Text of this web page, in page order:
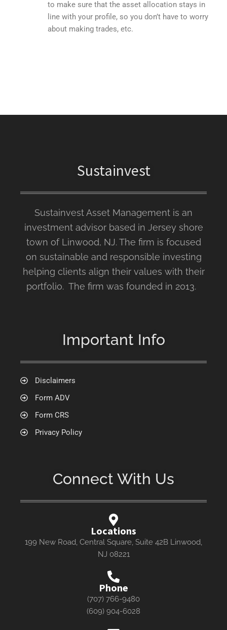
to make sure that the asset allocation stays in
line with your profile, so you don’t have to worry
about making trades, etc.
Sustainvest
Sustainvest Asset Management is an
investment advisor based in Jersey shore
town of Linwood, NJ. The firm is focused
on sustainable and responsible investing
helping clients align their values with their
portfolio. The firm was founded in 2013.
Important Info
Disclaimers
Form ADV
Form CRS
Privacy Policy
Connect With Us
Locations
199 New Road, Central Square, Suite 42B Linwood,
NJ 08221
Phone
(707) 766-9480
(609) 904-6028